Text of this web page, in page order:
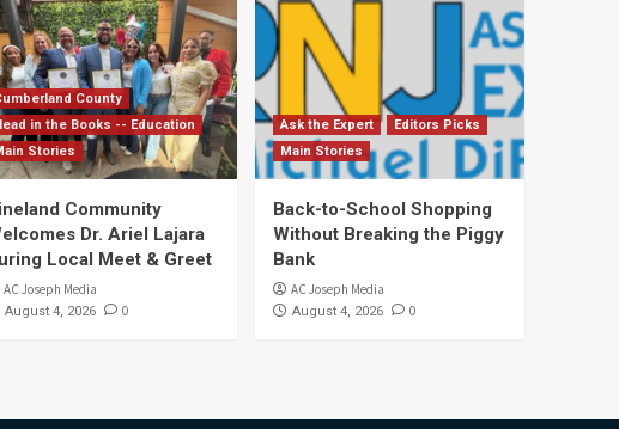
County
in the Books -- Education
Stories
Community
Dr. Ariel Lajara
Local Meet & Greet
AC Joseph Media
August 4, 2026 0
Ask the Expert
Editors Picks
Main Stories
Back-to-School Shopping
Without Breaking the Piggy
Bank
AC Joseph Media
August 4, 2026 0